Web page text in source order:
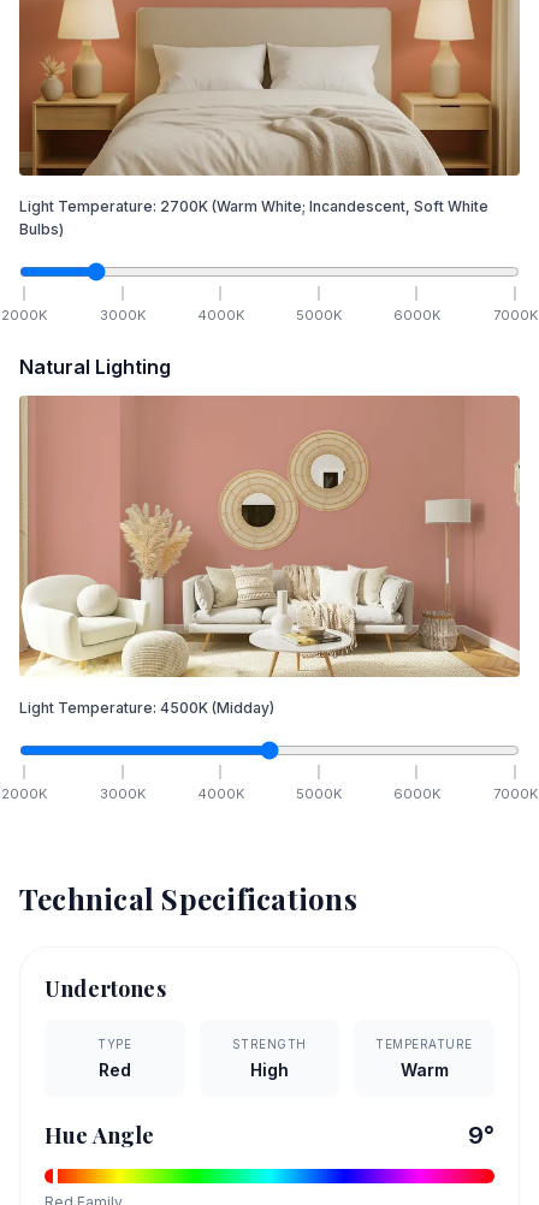
Light Temperature: 2700K (Warm White; Incandescent, Soft White
Bulbs)
2000K 3000K 4000K 5000K 6000K 7000K
Natural Lighting
Light Temperature: 4500K (Midday)
2000K 3000K 4000K 5000K 6000K 7000K
Technical Specifications
Undertones
TYPE
Red
STRENGTH
High
TEMPERATURE
Warm
Hue Angle 9°